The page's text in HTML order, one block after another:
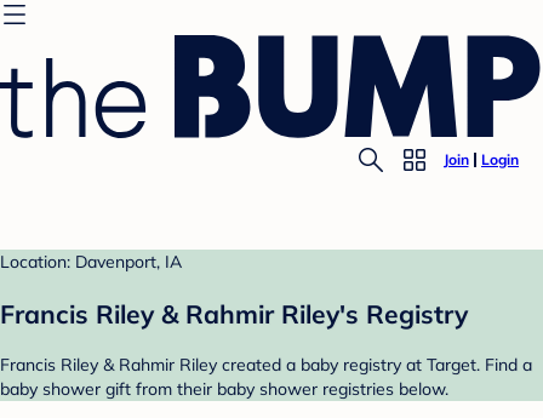
Join Login
Location: Davenport, IA
Francis Riley & Rahmir Riley's Registry
Francis Riley & Rahmir Riley created a baby registry at Target. Find a
baby shower gift from their baby shower registries below.